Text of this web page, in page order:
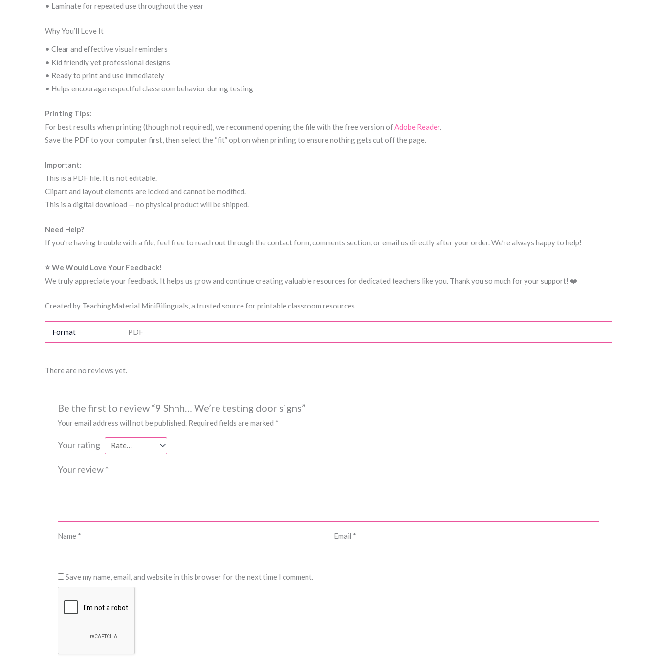
• Laminate for repeated use throughout the year
Why You’ll Love It
• Clear and effective visual reminders
• Kid friendly yet professional designs
• Ready to print and use immediately
• Helps encourage respectful classroom behavior during testing
Printing Tips:
For best results when printing (though not required), we recommend opening the file with the free version ofAdobe Reader.
Save the PDF to your computer first, then select the “fit” option when printing to ensure nothing gets cut off the page.
Important:
This is a PDF file. It is not editable.
Clipart and layout elements are locked and cannot be modified.
This is a digital download — no physical product will be shipped.
Need Help?
If you’re having trouble with a file, feel free to reach out through the contact form, comments section, or email us directly after your order. We’re always happy to help!
⭐ We Would Love Your Feedback!
We truly appreciate your feedback. It helps us grow and continue creating valuable resources for dedicated teachers like you. Thank you so much for your support! ❤️
Created by TeachingMaterial.MiniBilinguals, a trusted source for printable classroom resources.
Format PDF
There are no reviews yet.
Be the first to review “9 Shhh… We’re testing door signs”
Your email address will not be published. Required fields are marked *
Your rating
Your review*
Name * Email *
Save my name, email, and website in this browser for the next time I comment.